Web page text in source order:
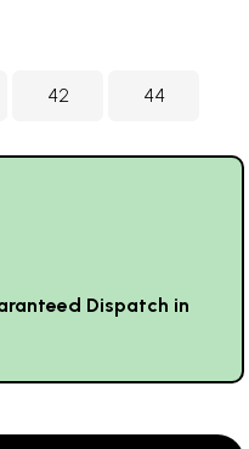
42 44
Dispatch in